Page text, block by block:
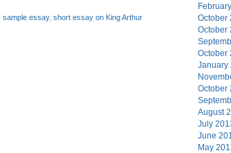
sample essay, short essay on King Arthur
October
October
October
January
October
August
July
June
May